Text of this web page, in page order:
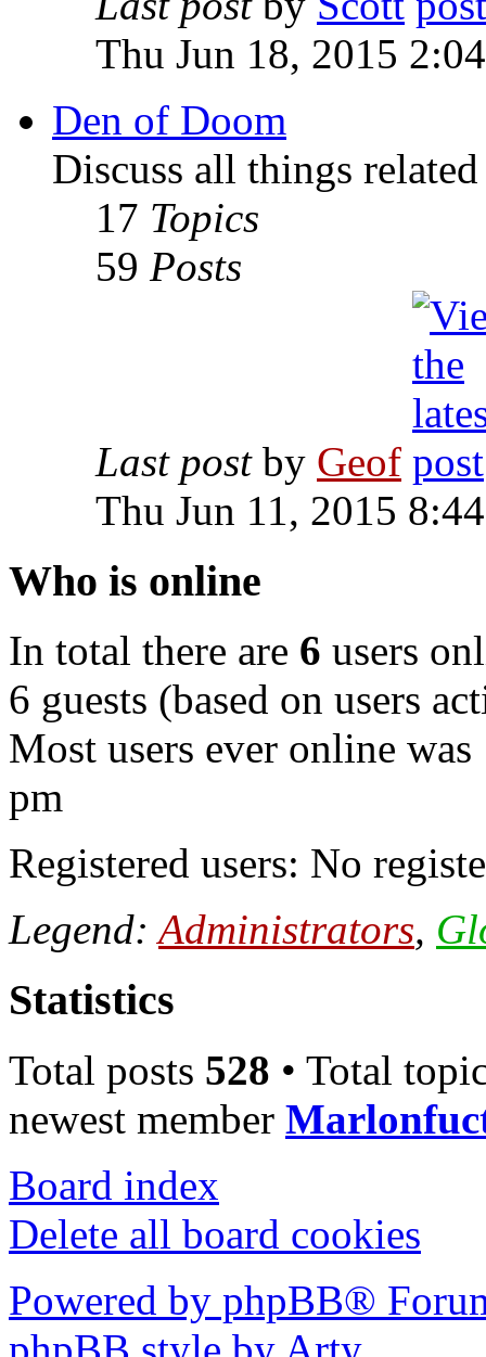
Thu Jun 18, 2015
Den of Doom
Discuss all things
17 Topics
59 Posts
Last post by Geof
Thu Jun 11, 2015
Who is online
In total there are 6 users
6 guests (based on users
Most users ever online was
pm
Registered users: No
Legend:Administrators,
Statistics
Total posts 528 • Total
newest member
Board index
Delete all board cookies
Powered by phpBB®